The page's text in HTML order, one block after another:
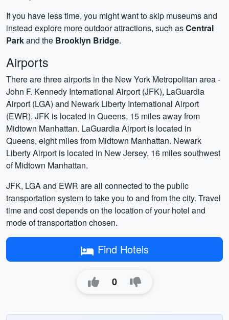
If you have less time, you might want to skip museums and
instead explore more outdoor attractions, such asCentral
Parkand the Brooklyn Bridge.
Airports
There are three airports in the New York Metropolitan area -
John F. Kennedy International Airport (JFK), LaGuardia
Airport (LGA) and Newark Liberty International Airport
(EWR). JFK is located in Queens, 15 miles away from
Midtown Manhattan. LaGuardia Airport is located in
Queens, eight miles from Midtown Manhattan. Newark
Liberty Airport is located in New Jersey, 16 miles southwest
of Midtown Manhattan.
JFK, LGA and EWR are all connected to the public
transportation system to take you to and from the city. Travel
time and cost depends on the location of your hotel and
mode of transportation chosen.
Find Hotels
0